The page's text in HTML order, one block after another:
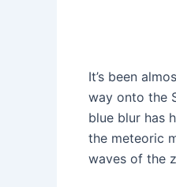
It’s been
way onto the
blue blur has
the meteoric
waves of the